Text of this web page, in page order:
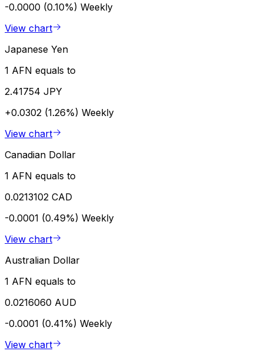
-0.0000 (0.10%) Weekly
View chart
Japanese Yen
1 AFN equals to
2.41754 JPY
+0.0302 (1.26%) Weekly
View chart
Canadian Dollar
1 AFN equals to
0.0213102 CAD
-0.0001 (0.49%) Weekly
View chart
Australian Dollar
1 AFN equals to
0.0216060 AUD
-0.0001 (0.41%) Weekly
View chart